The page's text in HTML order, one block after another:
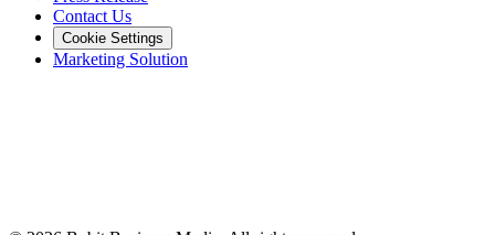
Contact Us
Cookie Settings
Marketing Solution